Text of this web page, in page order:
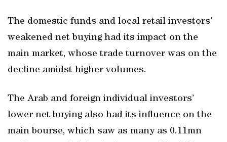
The domestic funds and local retail investors’
weakened net buying had its impact on the
main market, whose trade turnover was on the
decline amidst higher volumes.
The Arab and foreign individual investors’
lower net buying also had its influence on the
main bourse, which saw as many as 0.11mn